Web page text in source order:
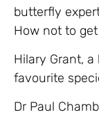
butterfly
How not to get
Hilary Grant,
favourite
Dr Paul